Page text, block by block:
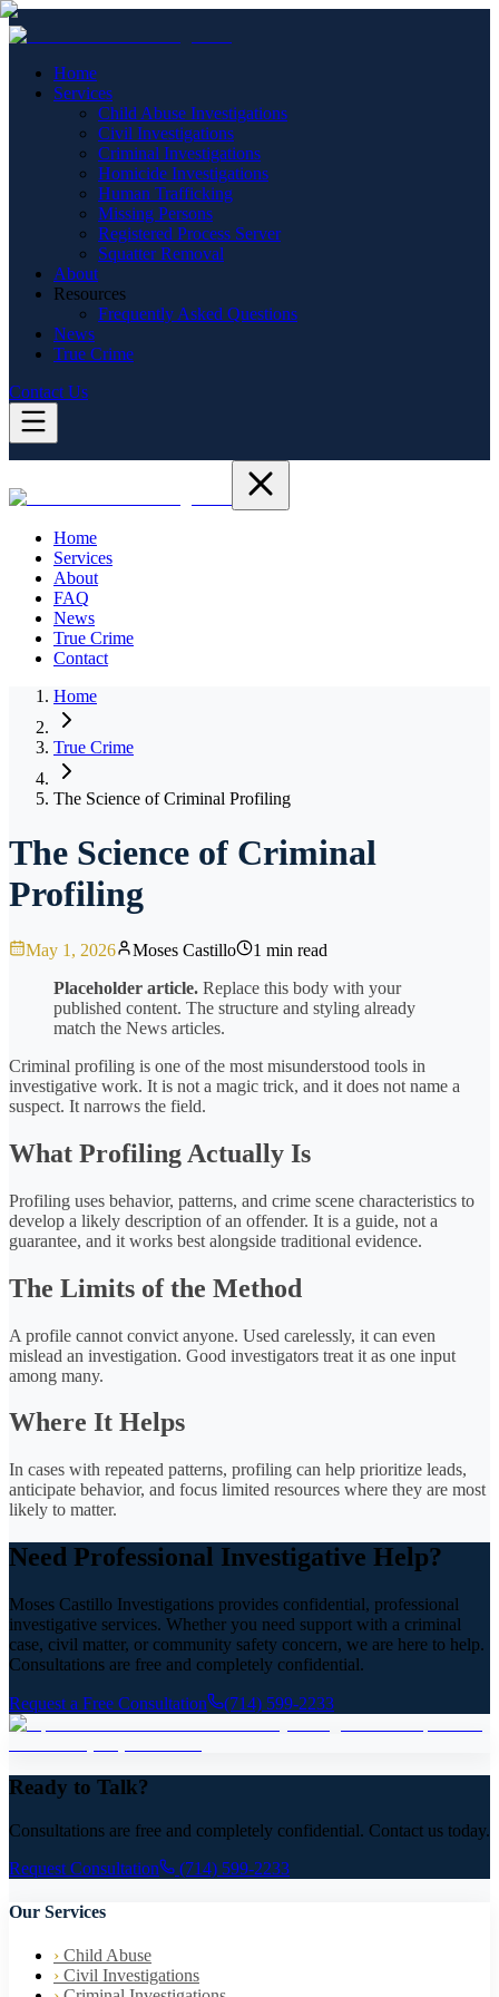
Home
Services
Child Abuse Investigations
Civil Investigations
Criminal Investigations
Homicide Investigations
Human Trafficking
Missing Persons
Registered Process Server
Squatter Removal
About
Resources
Frequently Asked Questions
News
True Crime
Contact Us
Home
Services
About
FAQ
News
True Crime
Contact
Home
True Crime
The Science of Criminal Profiling
The Science of Criminal
Profiling
May 1, 2026 Moses Castillo
1 min read
Placeholder article. Replace this body with your
published content. The structure and styling already
match the News articles.
Criminal profiling is one of the most misunderstood tools in
investigative work. It is not a magic trick, and it does not name a
suspect. It narrows the field.
What Profiling Actually Is
Profiling uses behavior, patterns, and crime scene characteristics to
develop a likely description of an offender. It is a guide, not a
guarantee, and it works best alongside traditional evidence.
The Limits of the Method
A profile cannot convict anyone. Used carelessly, it can even
mislead an investigation. Good investigators treat it as one input
among many.
Where It Helps
In cases with repeated patterns, profiling can help prioritize leads,
anticipate behavior, and focus limited resources where they are most
likely to matter.
Need Professional Investigative Help?
Moses Castillo Investigations provides confidential, professional
investigative services. Whether you need support with a criminal
case, civil matter, or community safety concern, we are here to help.
Consultations are free and completely confidential.
Request a Free Consultation (714) 599-2233
Ready to Talk?
Consultations are free and completely confidential. Contact us today.
Request Consultation
(714) 599-2233
Our Services
› Child Abuse
› Civil Investigations